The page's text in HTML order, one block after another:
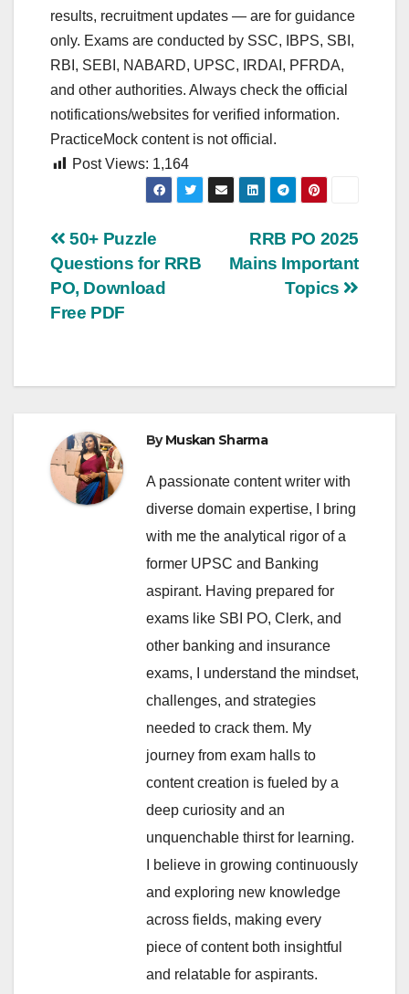
results, recruitment updates — are for guidance
only. Exams are conducted by SSC, IBPS, SBI,
RBI, SEBI, NABARD, UPSC, IRDAI, PFRDA,
and other authorities. Always check the official
notifications/websites for verified information.
PracticeMock content is not official.
Post Views: 1,164
Post
navigation
RRB PO 2025
Mains Important
Topics
50+ Puzzle
Questions for RRB
PO, Download
Free PDF
ByMuskan Sharma
A passionate content writer with
diverse domain expertise, I bring
with me the analytical rigor of a
former UPSC and Banking
aspirant. Having prepared for
exams like SBI PO, Clerk, and
other banking and insurance
exams, I understand the mindset,
challenges, and strategies
needed to crack them. My
journey from exam halls to
content creation is fueled by a
deep curiosity and an
unquenchable thirst for learning.
I believe in growing continuously
and exploring new knowledge
across fields, making every
piece of content both insightful
and relatable for aspirants.